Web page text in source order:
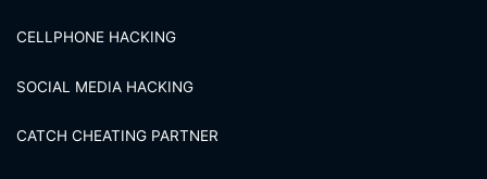
CELLPHONE HACKING
SOCIAL MEDIA HACKING
CATCH CHEATING PARTNER